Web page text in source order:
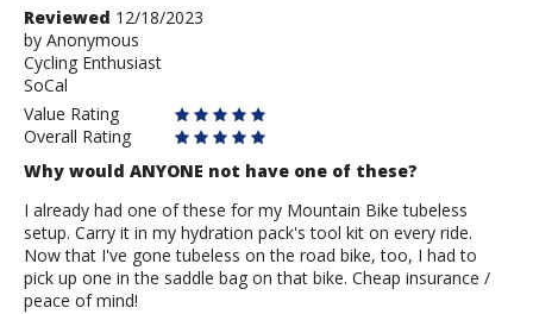
Review
by
Anonymous
Reviewed 12/18/2023
by Anonymous
Cycling Enthusiast
SoCal
Value Rating
Overall Rating
Why would ANYONE not have one of these?
I already had one of these for my Mountain Bike tubeless
setup. Carry it in my hydration pack's tool kit on every ride.
Now that I've gone tubeless on the road bike, too, I had to
pick up one in the saddle bag on that bike. Cheap insurance /
peace of mind!